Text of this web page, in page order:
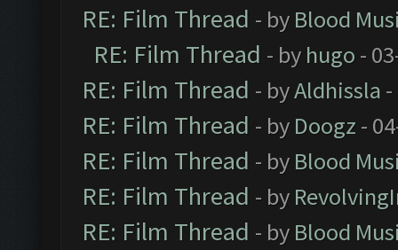
RE: Film Thread - by Blood
RE: Film Thread - by hugo -
RE: Film Thread - byAldhissla
RE: Film Thread - by Doogz -
RE: Film Thread - by Blood
RE: Film Thread - by
RE: Film Thread - by Blood